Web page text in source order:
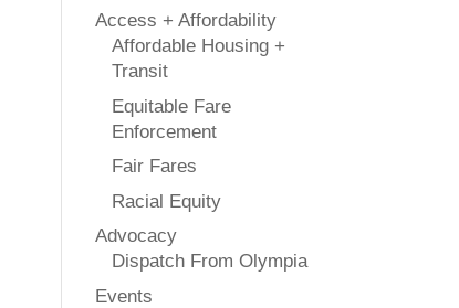
Access + Affordability
Affordable Housing +
Transit
Equitable Fare
Enforcement
Fair Fares
Racial Equity
Advocacy
Dispatch From Olympia
Events